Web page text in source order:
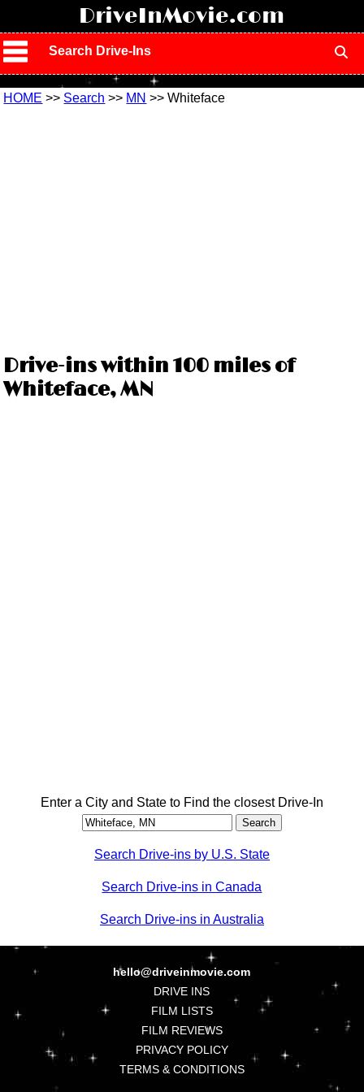
DriveInMovie.com
Search Drive-Ins
HOME >> Search >> MN >> Whiteface
Drive-ins within 100 miles of
Whiteface, MN
Enter a City and State to Find the closest Drive-In
Search Drive-ins by U.S. State
Search Drive-ins in Canada
Search Drive-ins in Australia
hello@driveinmovie.com
DRIVE INS
FILM LISTS
FILM REVIEWS
PRIVACY POLICY
TERMS & CONDITIONS